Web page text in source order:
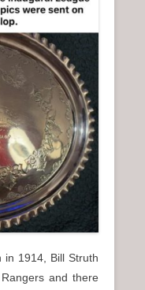
in 1914, Bill Struth
and there